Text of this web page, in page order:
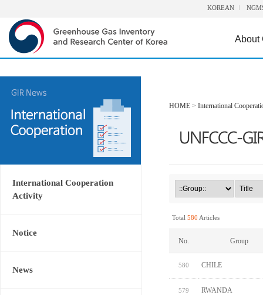
KOREAN
About
International Cooperation
Activity
Notice
News
HOME > International
Total 580 Articles
No. Group
580 CHILE
579 RWANDA